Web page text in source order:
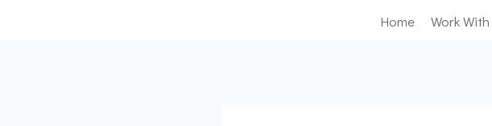
Home Work